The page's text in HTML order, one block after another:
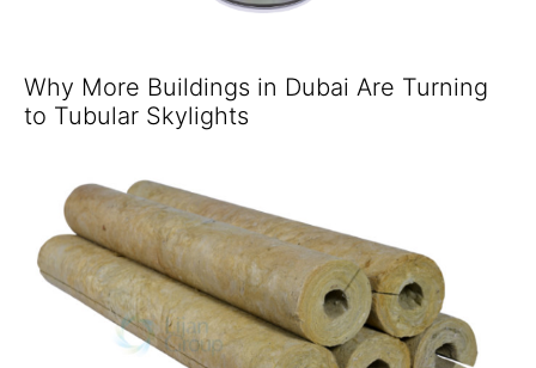
Why More Buildings in Dubai Are Turning
to Tubular Skylights